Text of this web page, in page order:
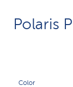
Polaris
Color